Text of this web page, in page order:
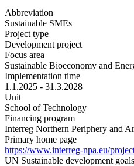
Abbreviation
Sustainable SMEs
Project type
Development project
Focus area
Sustainable Bioeconomy and
Implementation time
1.1.2025 - 31.3.2028
Unit
School of Technology
Financing program
Interreg Northern Periphery and
Primary home page
https://www.interreg-npa.eu/
UN Sustainable development goals